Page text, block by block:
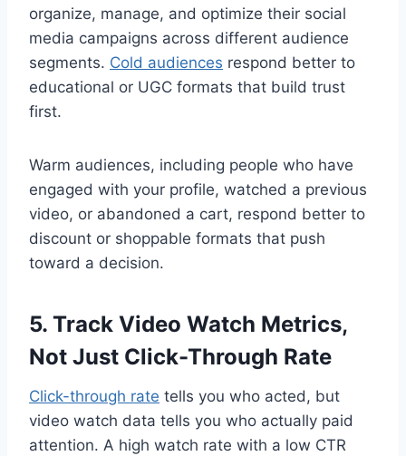
organize, manage, and optimize their social
media campaigns across different audience
segments. Cold audiences respond better to
educational or UGC formats that build trust
first.
Warm audiences, including people who have
engaged with your profile, watched a previous
video, or abandoned a cart, respond better to
discount or shoppable formats that push
toward a decision.
5. Track Video Watch Metrics,
Not Just Click-Through Rate
Click-through rate tells you who acted, but
video watch data tells you who actually paid
attention. A high watch rate with a low CTR